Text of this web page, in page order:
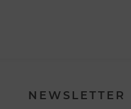
NEWSLETTER